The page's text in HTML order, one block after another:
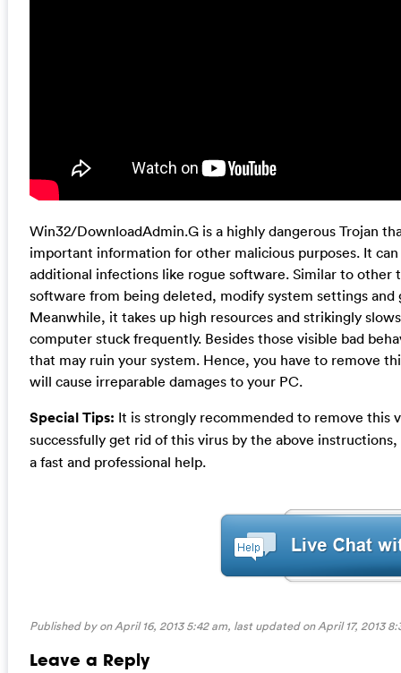
Win32/DownloadAdmin.G is a highly dangerous Trojan
important information for other malicious purposes. It
additional infections like rogue software. Similar to
software from being deleted, modify system settings
Meanwhile, it takes up high resources and strikingly
computer stuck frequently. Besides those visible bad
that may ruin your system. Hence, you have to remove
will cause irreparable damages to your PC.
Special Tips: It is strongly recommended to remove this
successfully get rid of this virus by the above
a fast and professional help.
Published by on April 16, 2013 5:42 am, last updated onApril 17, 2013
Leave a Reply